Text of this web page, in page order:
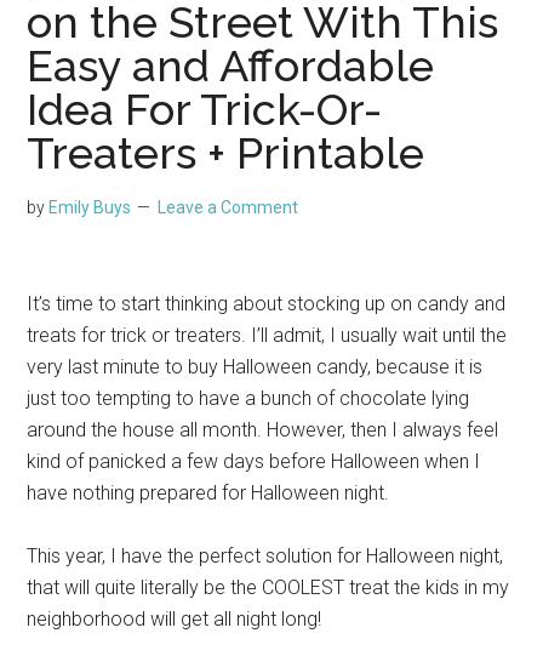
on the Street With This
Easy and Affordable
Idea For Trick-Or-
Treaters + Printable
by Emily Buys Leave a Comment
It’s time to start thinking about stocking up on candy and
treats for trick or treaters. I’ll admit, I usually wait until the
very last minute to buy Halloween candy, because it is
just too tempting to have a bunch of chocolate lying
around the house all month. However, then I always feel
kind of panicked a few days before Halloween when I
have nothing prepared for Halloween night.
This year, I have the perfect solution for Halloween night,
that will quite literally be the COOLEST treat the kids in my
neighborhood will get all night long!